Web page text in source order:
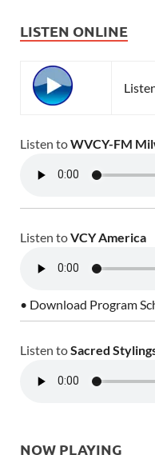
LISTEN ONLINE
Listen toWVCY-FM
Listen toVCY America
• Download Program
Listen toSacred
NOW PLAYING